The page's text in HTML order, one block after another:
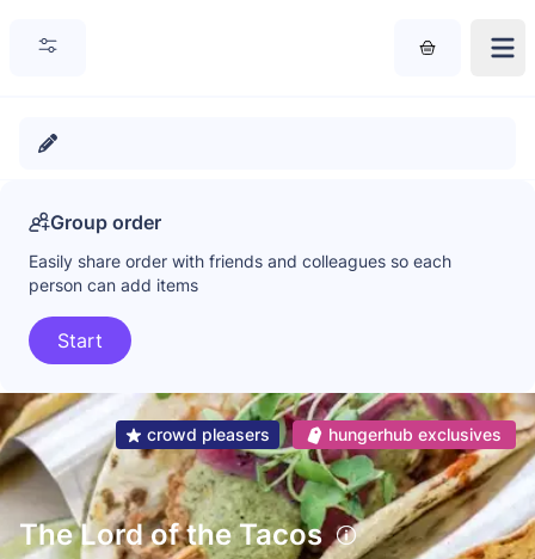
Group order
Easily share order with friends and colleagues so each
person can add items
Start
crowd pleasers hungerhub exclusives
The Lord of the Tacos